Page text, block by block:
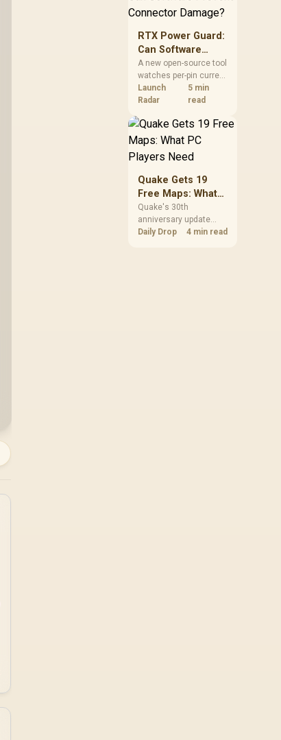
every gaming PC.
RTX Power Guard:
Can Software
Prevent
Connector
Damage?
A new open-source tool
watches per-pin current
on ASUS Astral RTX
5080 and 5090 cards. It
emergency shutdown,
but it does not replace
inspection.
Launch
Radar
5 min
read
Quake Gets 19
Free Maps: What
PC Players Need
Quake's 30th
anniversary update
adds the Dawn of the
Daily Drop 4 min read